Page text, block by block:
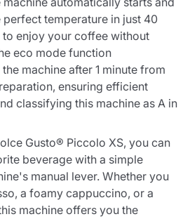
temperature in just 40
enjoy your coffee without
eco mode function
machine after 1 minute from
ensuring efficient
classifying this machine as A in
Gusto® Piccolo XS, you can
beverage with a simple
manual lever. Whether you
a foamy cappuccino, or a
machine offers you the